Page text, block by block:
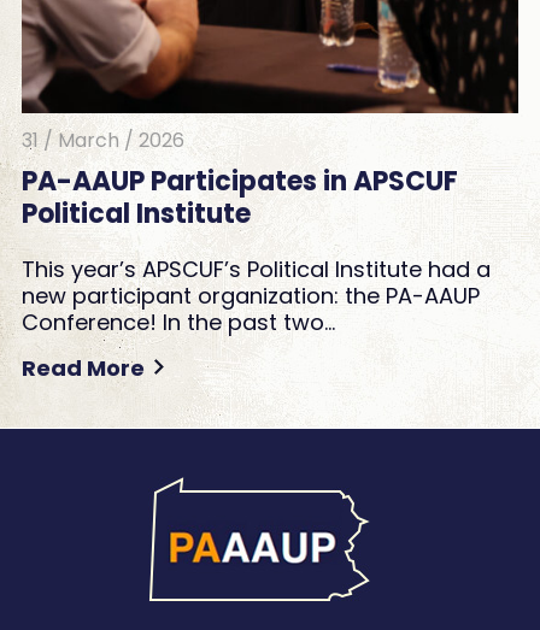
31 / March / 2026
PA-AAUP Participates in APSCUF
Political Institute
This year’s APSCUF’s Political Institute had a
new participant organization: the PA-AAUP
Conference! In the past two…
Read More